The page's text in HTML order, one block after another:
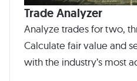
Trade Analyzer
Analyze trades for two,
Calculate fair value and
with the industry’s most